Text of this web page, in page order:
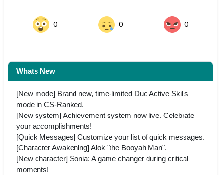
0 0 0
Whats New
[New mode] Brand new, time-limited Duo Active Skills
mode in CS-Ranked.
[New system] Achievement system now live. Celebrate
your accomplishments!
[Quick Messages] Customize your list of quick messages.
[Character Awakening] Alok "the Booyah Man".
[New character] Sonia: A game changer during critical
moments!